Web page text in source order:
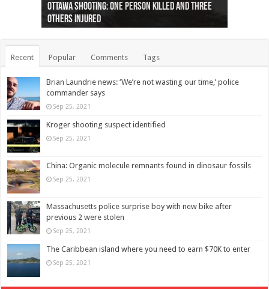
Ottawa shooting: One person killed and three
others injured
44 arrests made near Quebec City nationalist
protests
Police: Man dead in Hamilton after trench
collapses on him
Moose on the loose near Buttonville airport
(Photo)
Justin Trudeau apologises for abuse of
indigenous people
Police: Body found in Oshawa harbour identified
as missing woman
Cape George man dies in boating accident,
autopsy to be conducted
Remains at Silver Creek farm those of missing
Vernon woman Traci Genereaux
Two dead after police-involved shooting at
Ontairo hospital
B.C. Family bitten by bed bugs on British Airways
flight (Photo)
Recent Popular Comments Tags
Brian Laundrie news: ‘We’re not wasting our time,’ police
commander says
Sep 25, 2021
Kroger shooting suspect identified
Sep 25, 2021
China: Organic molecule remnants found in dinosaur fossils
Sep 25, 2021
Massachusetts police surprise boy with new bike after
previous 2 were stolen
Sep 25, 2021
The Caribbean island where you need to earn $70K to enter
Sep 25, 2021